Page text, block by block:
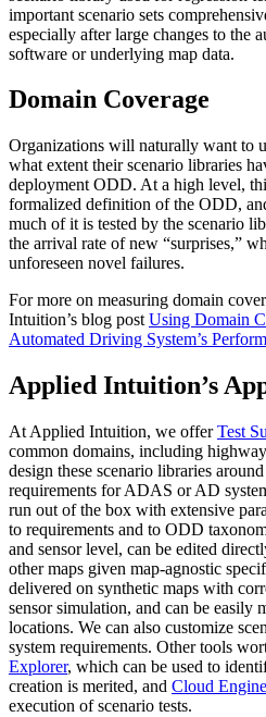
important scenario sets
especially after large changes to the
software or underlying map data.
Domain Coverage
Organizations will naturally want to
what extent their scenario libraries
deployment ODD. At a high level,
formalized definition of the ODD,
much of it is tested by the scenario
the arrival rate of new “surprises,”
unforeseen novel failures.
For more on measuring domain
Intuition’s blog post Using Domain
Automated Driving System’s
Applied Intuition’s
At Applied Intuition, we offerTest
common domains, including
design these scenario libraries
requirements for ADAS or AD
run out of the box with extensive
to requirements and to ODD
and sensor level, can be edited
other maps given map-agnostic
delivered on synthetic maps with
sensor simulation, and can be easily
locations. We can also customize
system requirements. Other tools
Explorer, which can be used to
creation is merited, and Cloud Engine
execution of scenario tests.